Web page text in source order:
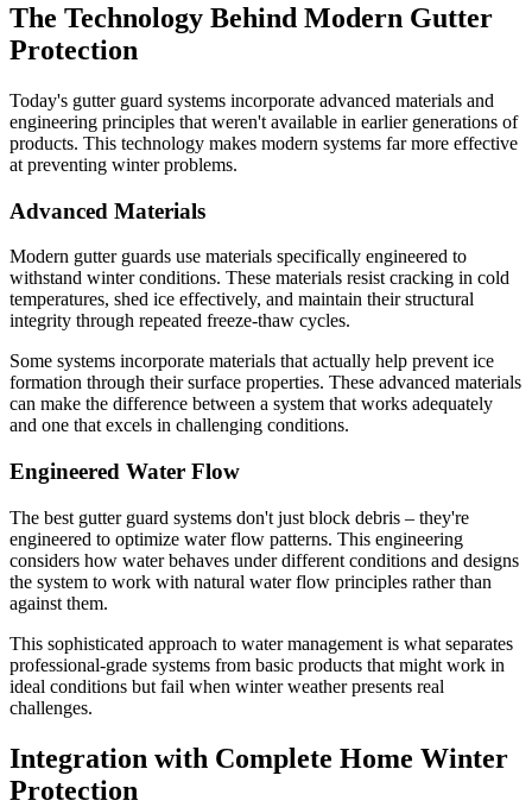
The Technology Behind Modern Gutter
Protection
Today's gutter guard systems incorporate advanced materials and
engineering principles that weren't available in earlier generations of
products. This technology makes modern systems far more effective
at preventing winter problems.
Advanced Materials
Modern gutter guards use materials specifically engineered to
withstand winter conditions. These materials resist cracking in cold
temperatures, shed ice effectively, and maintain their structural
integrity through repeated freeze-thaw cycles.
Some systems incorporate materials that actually help prevent ice
formation through their surface properties. These advanced materials
can make the difference between a system that works adequately
and one that excels in challenging conditions.
Engineered Water Flow
The best gutter guard systems don't just block debris – they're
engineered to optimize water flow patterns. This engineering
considers how water behaves under different conditions and designs
the system to work with natural water flow principles rather than
against them.
This sophisticated approach to water management is what separates
professional-grade systems from basic products that might work in
ideal conditions but fail when winter weather presents real
challenges.
Integration with Complete Home Winter
Protection